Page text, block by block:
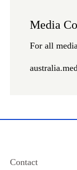
Media
For all
Contact